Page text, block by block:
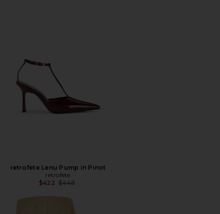
retrofete Lenu Pump in Pinot
retrofete
$422 Previous price:
$448